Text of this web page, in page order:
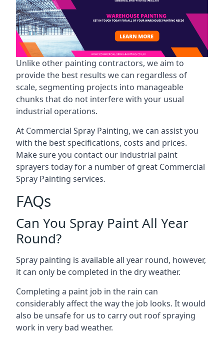
Unlike other painting contractors, we aim to
provide the best results we can regardless of
scale, segmenting projects into manageable
chunks that do not interfere with your usual
industrial operations.
At Commercial Spray Painting, we can assist you
with the best specifications, costs and prices.
Make sure you contact our industrial paint
sprayers today for a number of great Commercial
Spray Painting services.
FAQs
Can You Spray Paint All Year
Round?
Spray painting is available all year round, however,
it can only be completed in the dry weather.
Completing a paint job in the rain can
considerably affect the way the job looks. It would
also be unsafe for us to carry out roof spraying
work in very bad weather.